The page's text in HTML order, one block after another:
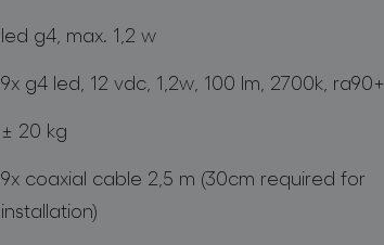
led g4, max. 1,2 w
9x g4 led, 12 vdc, 1,2w, 100 lm, 2700k, ra90+
± 20 kg
9x coaxial cable 2,5 m (30cm required for
installation)